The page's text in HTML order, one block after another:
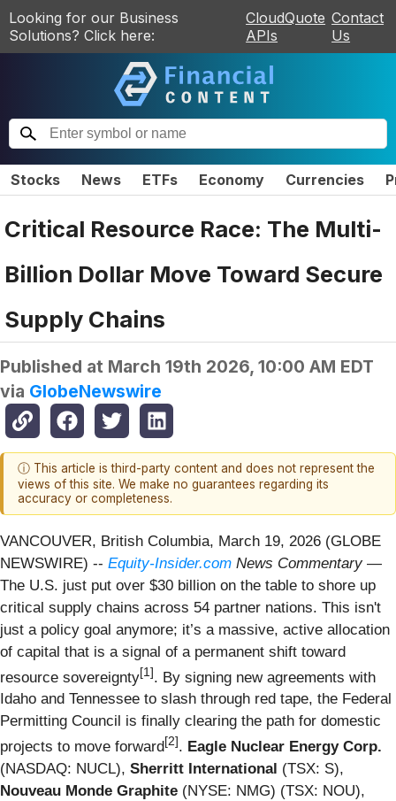
Looking for our Business
Solutions? Click here:
CloudQuote
APIs
Contact
Us
Stocks News ETFs Economy Currencies
Critical Resource Race: The Multi-
Billion Dollar Move Toward Secure
Supply Chains
Published at March 19th 2026, 10:00 AM EDT
via GlobeNewswire
ⓘ This article is third-party content and does not represent the
views of this site. We make no guarantees regarding its
accuracy or completeness.
VANCOUVER, British Columbia, March 19, 2026 (GLOBE
NEWSWIRE) -- Equity-Insider.com News Commentary—
The U.S. just put over $30 billion on the table to shore up
critical supply chains across 54 partner nations. This isn't
just a policy goal anymore; it’s a massive, active allocation
of capital that is a signal of a permanent shift toward
resource sovereignty[1]. By signing new agreements with
Idaho and Tennessee to slash through red tape, the Federal
Permitting Council is finally clearing the path for domestic
projects to move forward[2]. Eagle Nuclear Energy Corp.
(NASDAQ: NUCL), Sherritt International (TSX: S),
Nouveau Monde Graphite (NYSE: NMG) (TSX: NOU),